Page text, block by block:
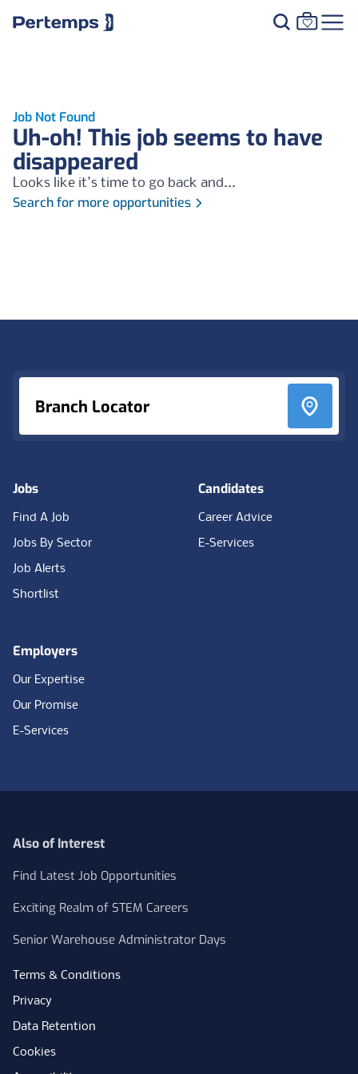
Job Not Found
Uh-oh! This job seems to have
disappeared
Looks like it's time to go back and...
Search for more opportunities
Branch Locator
Jobs
Find A Job
Jobs By Sector
Job Alerts
Shortlist
Candidates
Career Advice
E-Services
Employers
Our Expertise
Our Promise
E-Services
Also of Interest
Find Latest Job Opportunities
Exciting Realm of STEM Careers
Senior Warehouse Administrator Days
Terms & Conditions
Privacy
Data Retention
Cookies